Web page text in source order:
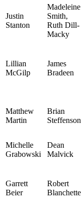
Justin
Stanton
Madeleine
Smith,
Ruth Dill-
Macky
Lillian
McGilp
James
Bradeen
Matthew
Martin
Brian
Steffenson
Michelle
Grabowski
Dean
Malvick
Garrett
Beier
Robert
Blanchette